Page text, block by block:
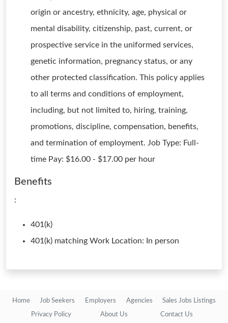
origin or ancestry, ethnicity, age, physical or
mental disability, citizenship, past, current, or
prospective service in the uniformed services,
genetic information, pregnancy status, or any
other protected classification. This policy applies
to all terms and conditions of employment,
including, but not limited to, hiring, training,
promotions, discipline, compensation, benefits,
and termination of employment. Job Type: Full-
time Pay: $16.00 - $17.00 per hour
Benefits
:
401(k)
401(k) matching Work Location: In person
Home Job Seekers Employers Agencies Sales Jobs Listings
Privacy Policy About Us Contact Us